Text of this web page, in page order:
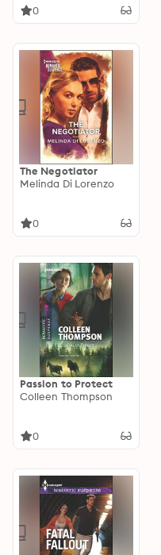
0
The Negotiator
Melinda Di Lorenzo
0
Passion to Protect
Colleen Thompson
0